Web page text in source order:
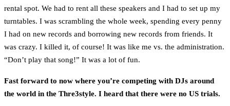
rental spot. We had to rent all these speakers and I had to set up my
turntables. I was scrambling the whole week, spending every penny
I had on new records and borrowing new records from friends. It
was crazy. I killed it, of course! It was like me vs. the administration.
“Don’t play that song!” It was a lot of fun.
Fast forward to now where you’re competing with DJs around
the world in the Thre3style. I heard that there were no US trials.